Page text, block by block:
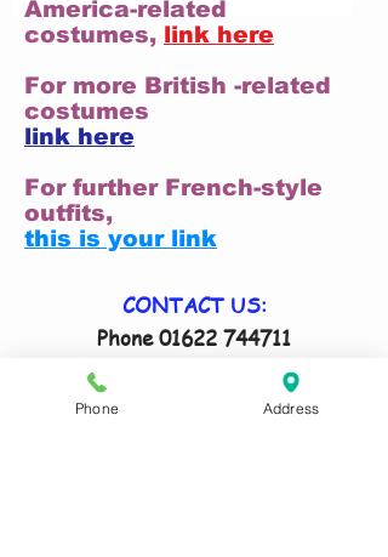
America-related
costumes, link here
For more British -related
costumes
link here
For further French-style
outfits,
this is your link
CONTACT US:
Phone01622 744711
Email
antrix@btconnect.com
Remember to tell us your size(s) and
Phone Address